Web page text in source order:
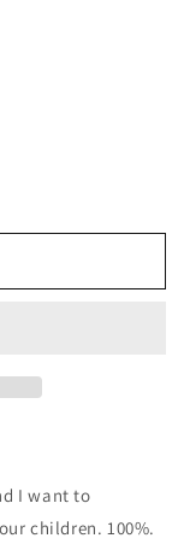
I want to
children. 100%.